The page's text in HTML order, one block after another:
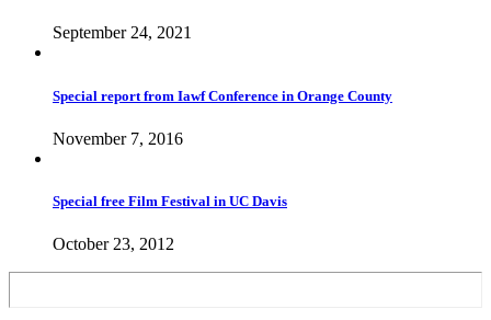
September 24, 2021
Special report from Iawf Conference in Orange County
November 7, 2016
Special free Film Festival in UC Davis
October 23, 2012